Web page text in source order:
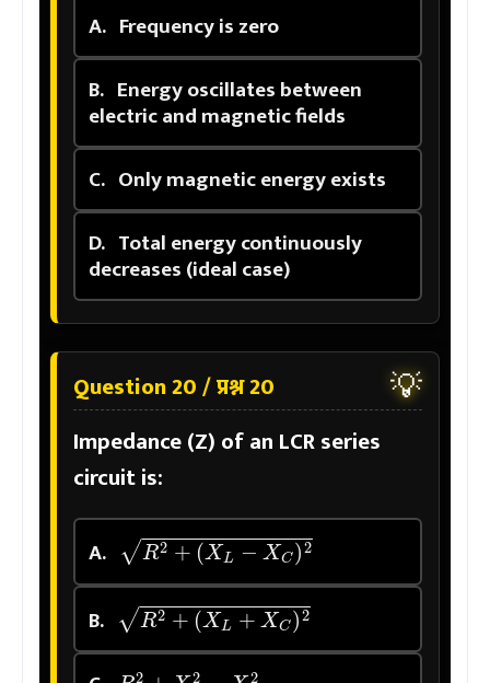
A. Frequency is zero
B. Energy oscillates between
electric and magnetic fields
C. Only magnetic energy exists
D. Total energy continuously
decreases (ideal case)
Question 20 / प्रश्न 20 💡
Impedance (Z) of an LCR series
circuit is:
A. 2+(XL−XC)2
B. 2+(XL+XC)2
R2+XL2−XC2